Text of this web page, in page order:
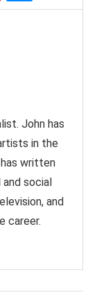
John has
in the
written
social
and
career.